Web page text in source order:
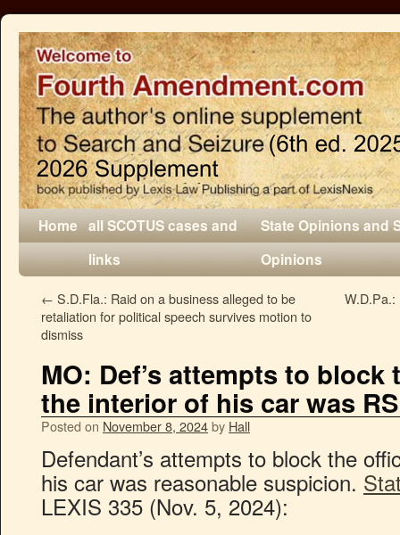
Home all SCOTUS cases and
links
State Opinions and
Opinions
← S.D.Fla.: Raid on a business alleged to be
retaliation for political speech survives motion to
dismiss
W.D.Pa.:
MO: Def’s attempts to block
the interior of his car was RS
Posted on November 8, 2024by Hall
Defendant’s attempts to block the
his car was reasonable suspicion.
LEXIS 335 (Nov. 5, 2024):